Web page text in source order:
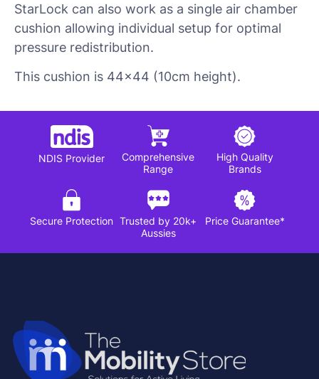
StarLock can also work as a single air chamber
cushion allowing individual setup for optimal
pressure redistribution.
This cushion is 44×44 (10cm height).
NDIS Provider
Comprehensive
Range
High Quality
Brands
Secure Protection Trusted by 20k+
Aussies
Price Guarantee*